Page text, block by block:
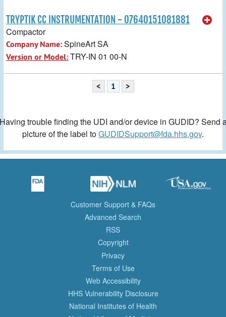
TRYPTIK CC INSTRUMENTATION - 07640151081881
Compactor
Company Name:SpineArt SA
Version or Model:TRY-IN 01 00-N
< 1 >
trouble finding the UDI and/or device in GUDID? Send
picture of the label toGUDIDSupport@fda.hhs.gov.
Customer Support & FAQs
Advanced Search
RSS
Copyright
Privacy
Terms of Use
Web Accessibility
HHS Vulnerability Disclosure
National Institutes of Health